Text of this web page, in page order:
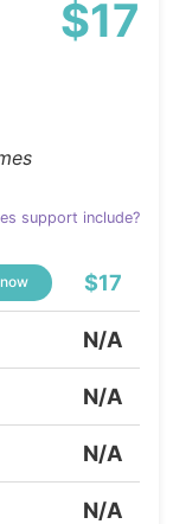
$17
support include?
$17
N/A
N/A
N/A
N/A